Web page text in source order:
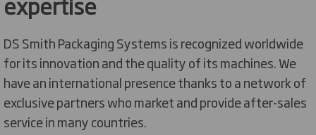
DS Smith Packaging Systems is recognized worldwide
for its innovation and the quality of its machines. We
have an international presence thanks to a network of
exclusive partners who market and provide after-sales
service in many countries.